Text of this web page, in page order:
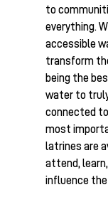
to
everything.
accessible
transform
being the
water to
connected
most
latrines are
attend,
influence